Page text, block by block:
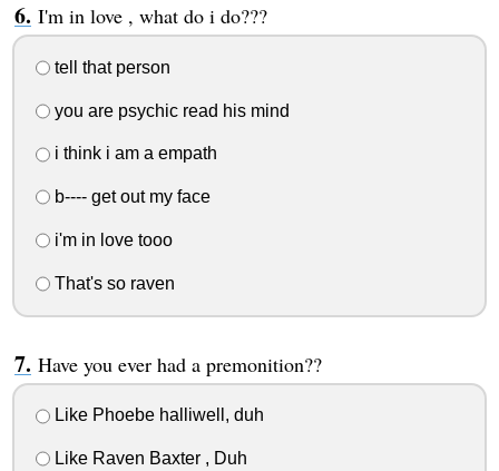
I'm in love , what do i do???
tell that person
you are psychic read his mind
i think i am a empath
b---- get out my face
i'm in love tooo
That's so raven
Have you ever had a premonition??
Like Phoebe halliwell, duh
Like Raven Baxter , Duh